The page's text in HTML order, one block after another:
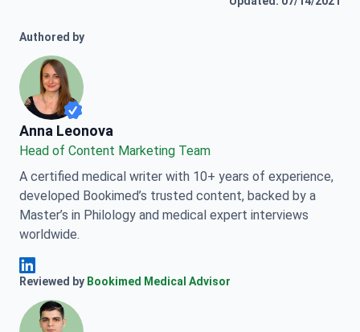
Authored by
Anna Leonova
Anna Leonova
Head of Content Marketing Team
A certified medical writer with 10+ years of experience,
developed Bookimed’s trusted content, backed by a
Master’s in Philology and medical expert interviews
worldwide.
Anna Leonova Linkedin
Reviewed by Bookimed Medical Advisor